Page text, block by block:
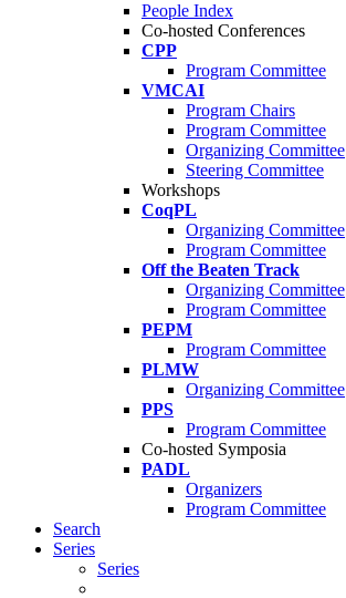
People Index
Co-hosted Conferences
CPP
Program Committee
VMCAI
Program Chairs
Program Committee
Organizing Committee
Steering Committee
Workshops
CoqPL
Organizing Committee
Program Committee
Off the Beaten Track
Organizing Committee
Program Committee
PEPM
Program Committee
PLMW
Organizing Committee
PPS
Program Committee
Co-hosted Symposia
PADL
Organizers
Program Committee
Search
Series
Series